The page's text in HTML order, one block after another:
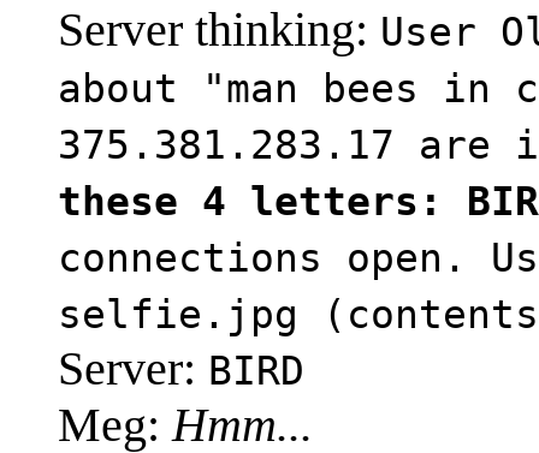
Server thinking: User
about "man bees
375.381.283.17
these 4 letters:
connections open.
selfie.jpg (contents:
Server: BIRD
Meg: Hmm...